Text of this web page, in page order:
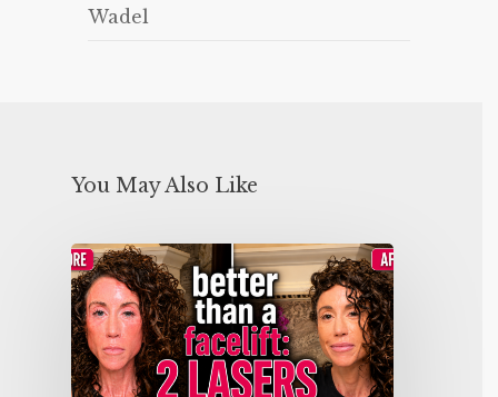
Wadel
You May Also Like